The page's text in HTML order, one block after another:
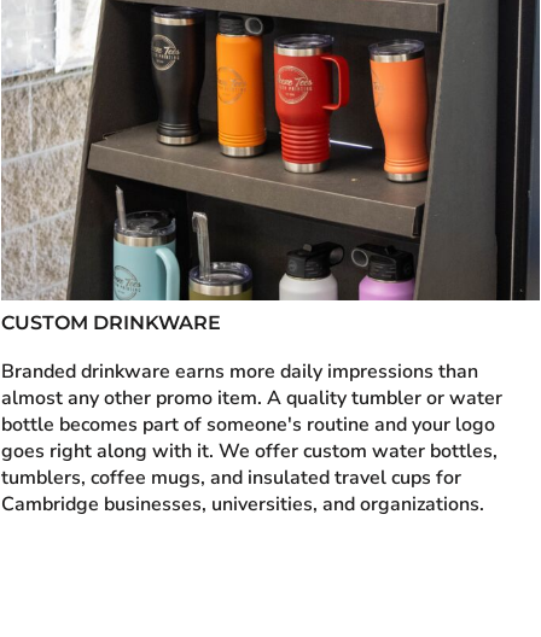
CUSTOM DRINKWARE
Branded drinkware earns more daily impressions than
almost any other promo item. A quality tumbler or water
bottle becomes part of someone's routine and your logo
goes right along with it. We offer custom water bottles,
tumblers, coffee mugs, and insulated travel cups for
Cambridge businesses, universities, and organizations.